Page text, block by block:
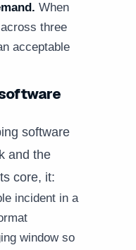
When
three
acceptable
software
and the
core, it:
incident in a
window so